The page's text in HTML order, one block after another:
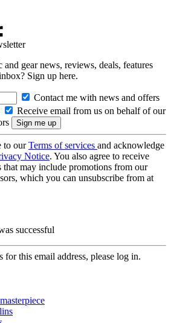
and gear news, reviews, deals, features
Sign up here.
Contact me with news and offers
Receive email from us on behalf of our
to ourTerms of services and acknowledge
Notice. You also agree to receive
that may include promotions from our
which you can unsubscribe from at
successful
for this email address, please log in.